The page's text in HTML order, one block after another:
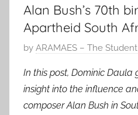
Alan Bush’s 70th
Apartheid South
P
s
t
e
by ARAMAES – The
In this post, Dominic Daula
insight into the influence
composer Alan Bush in